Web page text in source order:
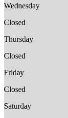
Wednesday
Closed
Thursday
Closed
Friday
Closed
Saturday